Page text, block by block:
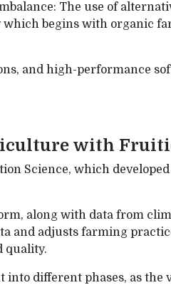
The use of
begins with organic
and high-performance
with
Science, which
along with data from
and adjusts farming
quality.
different phases, as the